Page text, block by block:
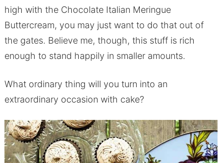
high with the Chocolate Italian Meringue
Buttercream, you may just want to do that out of
the gates. Believe me, though, this stuff is rich
enough to stand happily in smaller amounts.
What ordinary thing will you turn into an
extraordinary occasion with cake?